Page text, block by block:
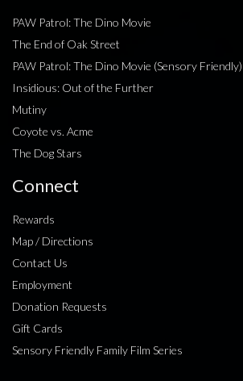
PAW Patrol: The Dino Movie
The End of Oak Street
PAW Patrol: The Dino Movie (Sensory Friendly)
Insidious: Out of the Further
Mutiny
Coyote vs. Acme
The Dog Stars
Connect
Rewards
Map / Directions
Contact Us
Employment
Donation Requests
Gift Cards
Sensory Friendly Family Film Series